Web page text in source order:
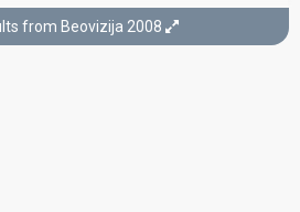
from Beovizija 2008